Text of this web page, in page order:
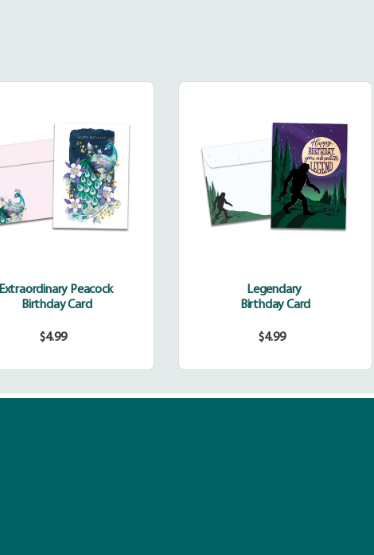
Extraordinary Peacock
Birthday Card
Regular
$4.99
Legendary
Birthday Card
Regular
$4.99